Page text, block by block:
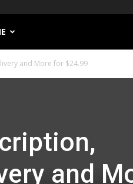
and More for $24.99
and